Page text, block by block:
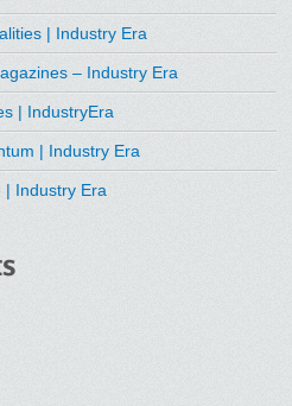
| Industry Era
– Industry Era
| IndustryEra
| Industry Era
| Industry Era